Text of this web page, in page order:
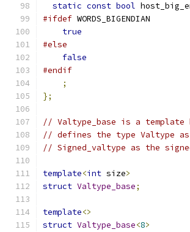
static const bool
#ifdef WORDS_BIGENDIAN
true
#else
false
#endif
;
};
// Valtype_base is a
// defines the type Valtype
// Signed_valtype as the
template<int size>
struct Valtype_base;
template<>
struct Valtype_base<8>